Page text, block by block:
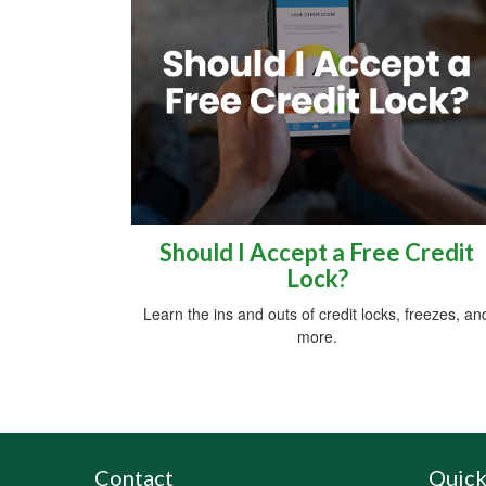
Should I Accept a Free Credit
Lock?
Learn the ins and outs of credit locks, freezes,
more.
Contact